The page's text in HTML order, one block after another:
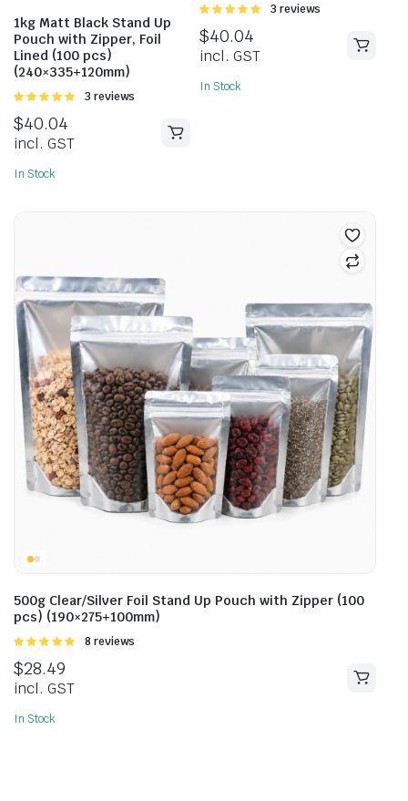
1kg Matt Black Stand Up
Pouch with Zipper, Foil
Lined (100 pcs)
(240×335+120mm)
Rated
5
3 reviews
$40.04
incl. GST
In Stock
Rated
5
3 reviews
$40.04
incl. GST
In Stock
500g Clear/Silver Foil Stand Up Pouch with Zipper (100
pcs) (190×275+100mm)
Rated
5
8 reviews
$28.49
incl. GST
In Stock